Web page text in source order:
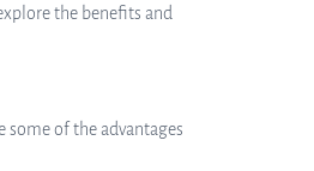
the benefits and
of the advantages